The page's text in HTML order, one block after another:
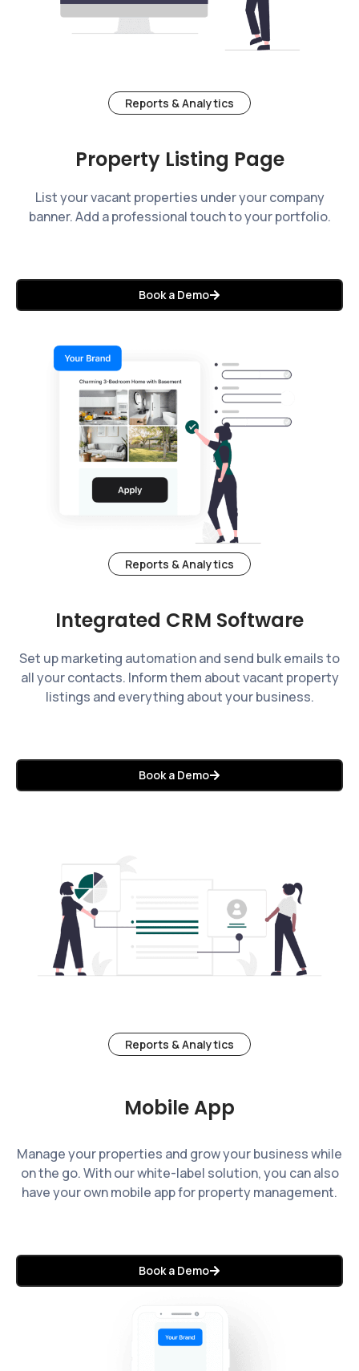
Reports & Analytics
Property Listing Page
List your vacant properties under your company
banner. Add a professional touch to your portfolio.
Book a Demo
Reports & Analytics
Integrated CRM Software
Set up marketing automation and send bulk emails to
all your contacts. Inform them about vacant property
listings and everything about your business.
Book a Demo
Reports & Analytics
Mobile App
Manage your properties and grow your business while
on the go. With our white-label solution, you can also
have your own mobile app for property management.
Book a Demo